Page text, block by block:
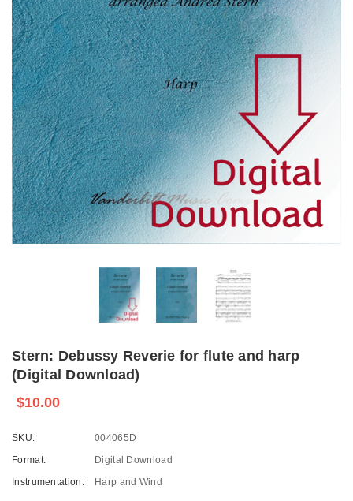
Stern: Debussy Reverie for flute and harp
(Digital Download)
$10.00
SKU:
004065D
Format:
Digital Download
Instrumentation:
Harp and Wind